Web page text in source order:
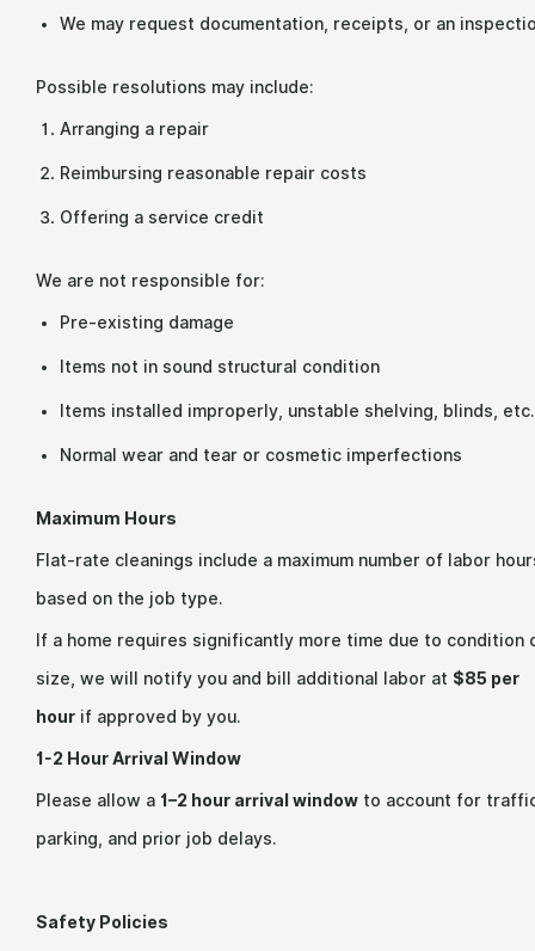
We may request documentation, receipts, or an
Possible resolutions may include:
Arranging a repair
Reimbursing reasonable repair costs
Offering a service credit
We are not responsible for:
Pre-existing damage
Items not in sound structural condition
Items installed improperly, unstable shelving, blinds, etc.
Normal wear and tear or cosmetic imperfections
Maximum Hours
Flat-rate cleanings include a maximum number of labor
based on the job type.
If a home requires significantly more time due to condition
size, we will notify you and bill additional labor at $85 per
hour if approved by you.
1-2 Hour Arrival Window
Please allow a 1–2 hour arrival window to account for
parking, and prior job delays.
Safety Policies